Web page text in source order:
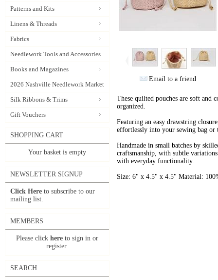
Patterns and Kits
Linens & Threads
Fabrics
Needlework Tools and Accessories
Books and Magazines
2026 Nashville Needlework Market
Silk Ribbons & Trims
Gift Vouchers
SHOPPING CART
Your basket is empty
NEWSLETTER SIGNUP
Click Here to subscribe to our
mailing list.
MEMBERS
Please click here to sign in or
register.
SEARCH
Email to a friend
These quilted pouches are soft and
organized.
Featuring an easy drawstring
effortlessly into your sewing bag or
Handmade in small batches by
craftsmanship, with subtle
with everyday functionality.
Size: 6" x 4.5" x 4.5" Material: